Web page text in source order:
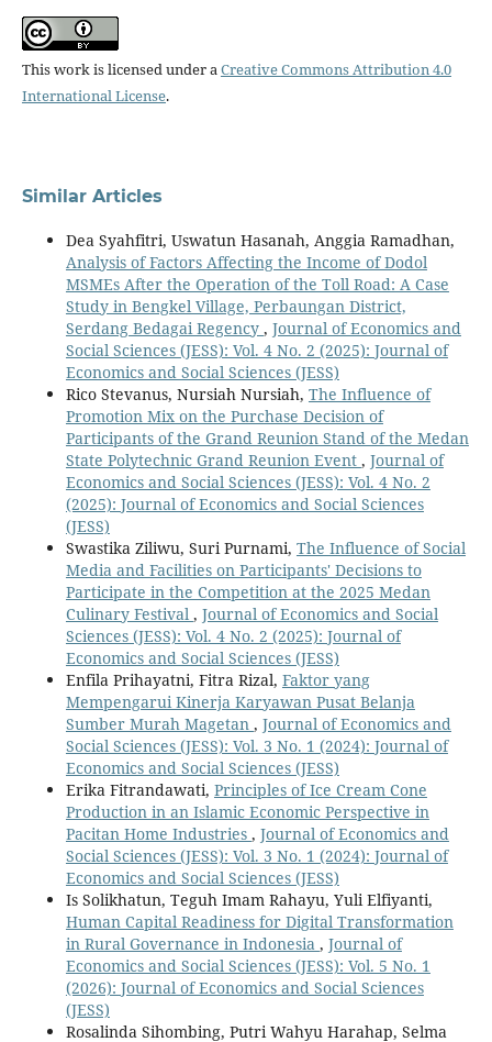
This work is licensed under aCreative Commons Attribution 4.0
International License.
Similar Articles
Dea Syahfitri, Uswatun Hasanah, Anggia Ramadhan,
Analysis of Factors Affecting the Income of Dodol
MSMEs After the Operation of the Toll Road: A Case
Study in Bengkel Village, Perbaungan District,
Serdang Bedagai Regency , Journal of Economics and
Social Sciences (JESS): Vol. 4 No. 2 (2025): Journal of
Economics and Social Sciences (JESS)
Rico Stevanus, Nursiah Nursiah, The Influence of
Promotion Mix on the Purchase Decision of
Participants of the Grand Reunion Stand of the Medan
State Polytechnic Grand Reunion Event , Journal of
Economics and Social Sciences (JESS): Vol. 4 No. 2
(2025): Journal of Economics and Social Sciences
(JESS)
Swastika Ziliwu, Suri Purnami, The Influence of Social
Media and Facilities on Participants' Decisions to
Participate in the Competition at the 2025 Medan
Culinary Festival , Journal of Economics and Social
Sciences (JESS): Vol. 4 No. 2 (2025): Journal of
Economics and Social Sciences (JESS)
Enfila Prihayatni, Fitra Rizal, Faktor yang
Mempengarui Kinerja Karyawan Pusat Belanja
Sumber Murah Magetan , Journal of Economics and
Social Sciences (JESS): Vol. 3 No. 1 (2024): Journal of
Economics and Social Sciences (JESS)
Erika Fitrandawati, Principles of Ice Cream Cone
Production in an Islamic Economic Perspective in
Pacitan Home Industries , Journal of Economics and
Social Sciences (JESS): Vol. 3 No. 1 (2024): Journal of
Economics and Social Sciences (JESS)
Is Solikhatun, Teguh Imam Rahayu, Yuli Elfiyanti,
Human Capital Readiness for Digital Transformation
in Rural Governance in Indonesia , Journal of
Economics and Social Sciences (JESS): Vol. 5 No. 1
(2026): Journal of Economics and Social Sciences
(JESS)
Rosalinda Sihombing, Putri Wahyu Harahap, Selma